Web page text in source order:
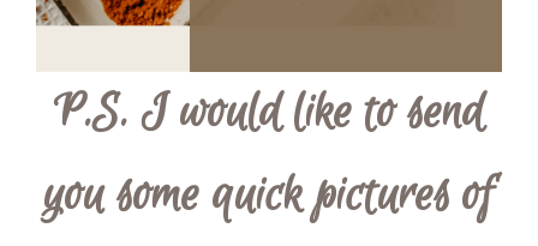
P.S. I would like to send
you some quick pictures of